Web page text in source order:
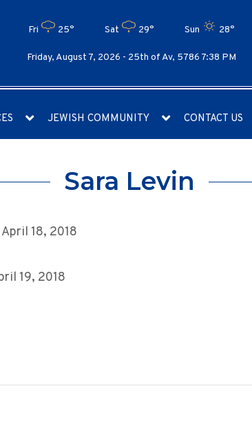
Fri 25° Sat 29° Sun 28°
Friday, August 7, 2026 - 25th of Av, 5786 7:38 PM
JEWISH COMMUNITY CONTACT US
Sara Levin
18, 2018
19, 2018